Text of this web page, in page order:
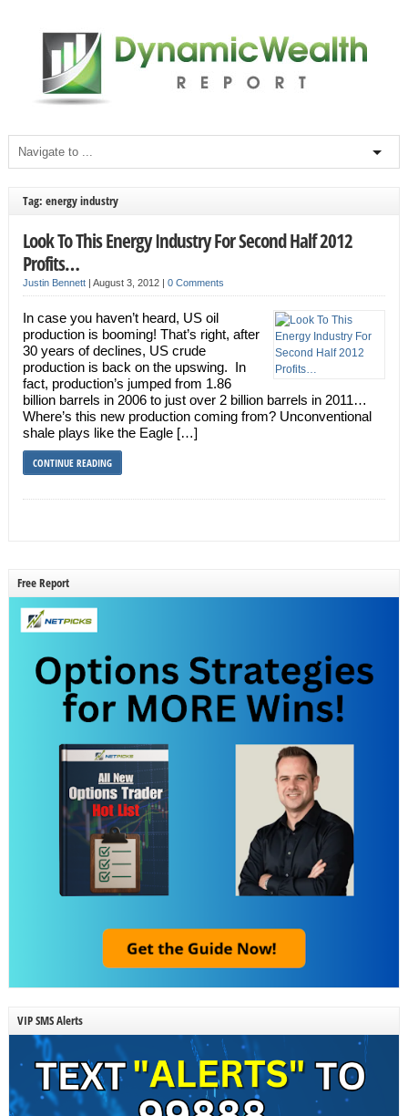
Tag: energy industry
Look To This Energy Industry For Second Half 2012
Profits…
Justin Bennett| August 3, 2012 | 0 Comments
In case you haven’t heard, US oil
production is booming! That’s right, after
30 years of declines, US crude
production is back on the upswing. In
fact, production’s jumped from 1.86
billion barrels in 2006 to just over 2 billion barrels in 2011…
Where’s this new production coming from? Unconventional
shale plays like the Eagle […]
CONTINUE READING
Free Report
VIP SMS Alerts